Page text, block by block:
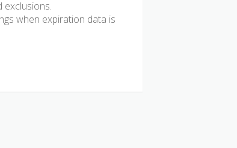
exclusions.
when expiration data is